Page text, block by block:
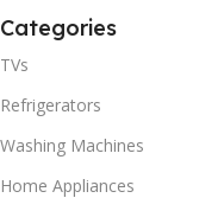
Categories
TVs
Refrigerators
Washing Machines
Home Appliances